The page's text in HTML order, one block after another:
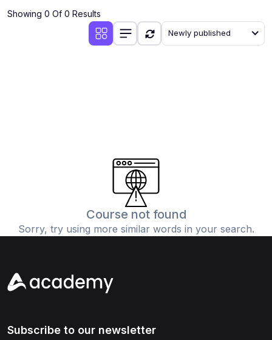
Showing 0 Of 0 Results
Newly published
Course not found
Sorry, try using more similar words in your search.
Subscribe to our newsletter